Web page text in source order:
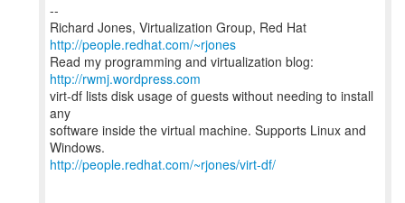
--
Richard Jones, Virtualization Group, Red Hat
http://people.redhat.com/~rjones
Read my programming and virtualization blog:
http://rwmj.wordpress.com
virt-df lists disk usage of guests without needing to install
any
software inside the virtual machine. Supports Linux and
http://people.redhat.com/~rjones/virt-df/